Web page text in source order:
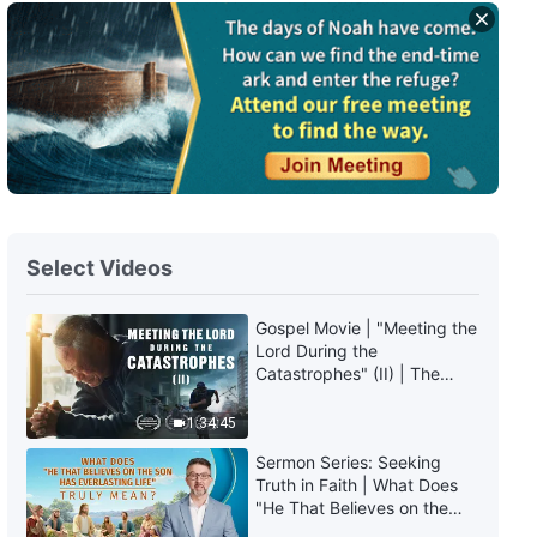
8:18
Daily Words of God: Entry Into
Life | Excerpt 459
Daily Words of God: Entry Into
Life | Excerpt 460
5:30
Life | Excerpt 461
7:46
Daily Words of God: Entry Into
Life | Excerpt 462
Daily Words of God: Entry Into
Select Videos
1:34:45
Gospel Movie | "Meeting the
Lord During the
Catastrophes" (II) | The
Sermon Series: Seeking
Truth in Faith | What Does
"He That Believes on the